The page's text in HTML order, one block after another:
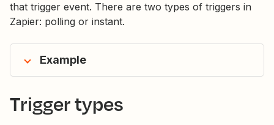
that trigger event. There are two types of triggers in
Zapier: polling or instant.
Example
Trigger types